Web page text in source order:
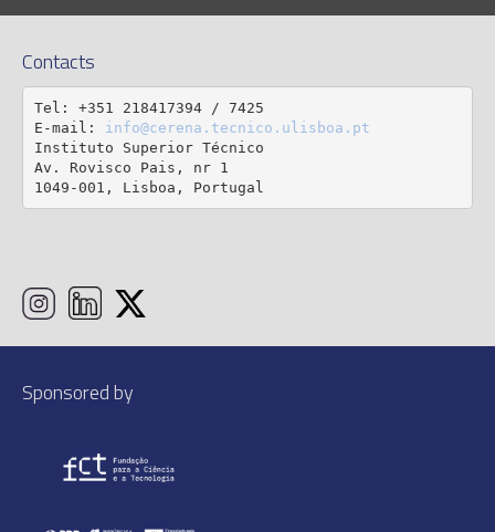
Contacts
Tel: +351 218417394 / 7425
E-mail: info@cerena.tecnico.ulisboa.pt
Instituto Superior Técnico
Av. Rovisco Pais, nr 1
1049-001, Lisboa, Portugal
Sponsored by